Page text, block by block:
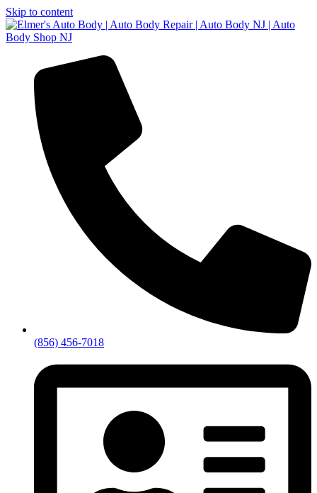
Skip to content
(856) 456-7018